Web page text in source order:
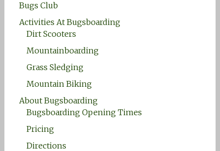
Bugs Club
Activities At Bugsboarding
Dirt Scooters
Mountainboarding
Grass Sledging
Mountain Biking
About Bugsboarding
Bugsboarding Opening Times
Pricing
Directions